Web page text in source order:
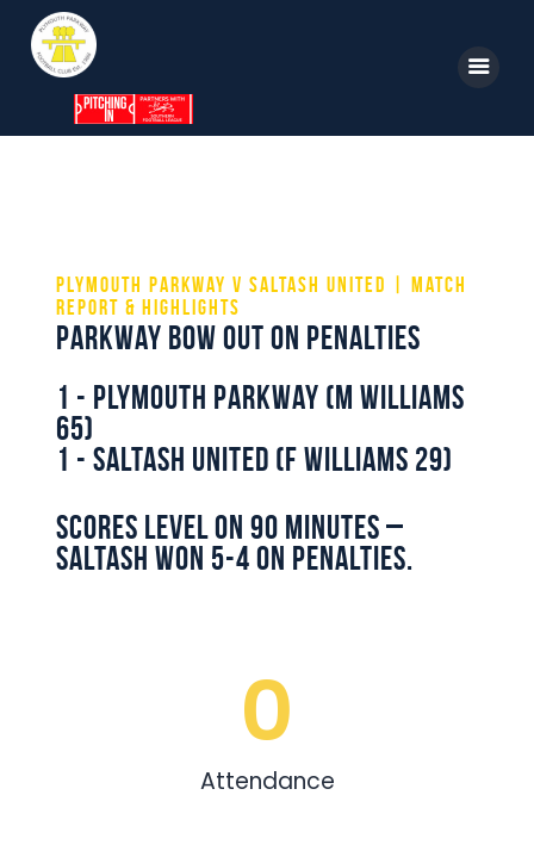
Parkway TV
Clubhouse
Shop
Safeguarding Children
Contact
Plymouth Parkway v Saltash United | Match
Report & Highlights
Parkway Bow out on Penalties
1 - Plymouth Parkway (M Williams
65)
1 - Saltash United (F Williams 29)
Scores level on 90 minutes –
Saltash won 5-4 on penalties.
Attendance
0